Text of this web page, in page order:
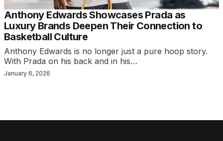
Anthony Edwards Showcases Prada as
Luxury Brands Deepen Their Connection to
Basketball Culture
Anthony Edwards is no longer just a pure hoop story.
With Prada on his back and in his…
January 6, 2026